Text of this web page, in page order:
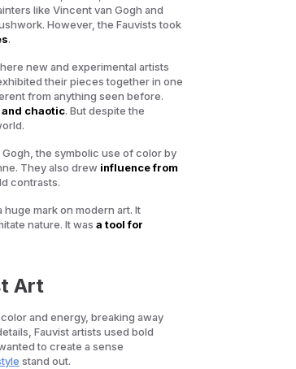
like Vincent van Gogh and
However, the Fauvists took
.
new and experimental artists
their pieces together in one
from anything seen before.
chaotic. But despite the
the symbolic use of color by
They also drew influence from
contrasts.
huge mark on modern art. It
nature. It was a tool for
Art
and energy, breaking away
Fauvist artists used bold
to create a sense
stand out.